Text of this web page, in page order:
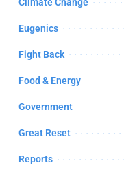
Climate Change
Eugenics
Fight Back
Food & Energy
Government
Great Reset
Reports